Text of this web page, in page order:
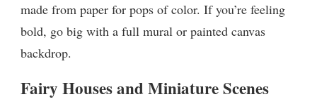
made from paper for pops of color. If you’re feeling
bold, go big with a full mural or painted canvas
backdrop.
Fairy Houses and Miniature Scenes